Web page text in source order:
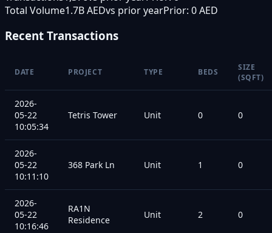
Total Volume1.7B AEDvs prior yearPrior: 0 AED
Recent Transactions
DATE PROJECT TYPE BEDS
SIZE
(SQFT)
2026-
05-22
10:05:34
Tetris Tower Unit 0 0
2026-
05-22
10:11:10
368 Park Ln Unit 1 0
2026-
05-22
10:16:46
RA1N
Residence
Unit 2 0